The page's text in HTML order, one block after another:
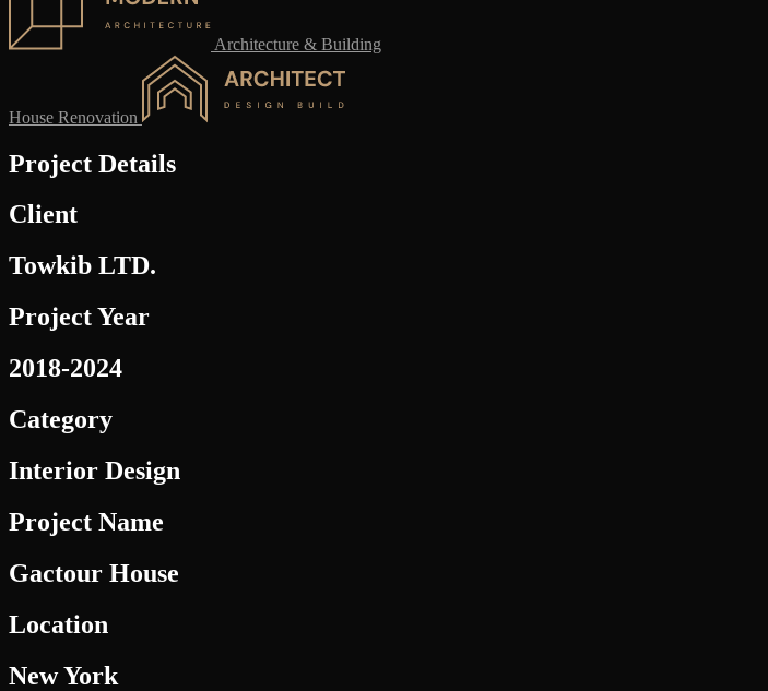
Architecture & Building
House Renovation
Project Details
Client
Towkib LTD.
Project Year
2018-2024
Category
Interior Design
Project Name
Gactour House
Location
New York